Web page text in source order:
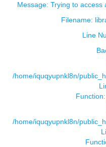
Message: Trying to
Filename:
Line
/home/iquqyupnkl8n/
/home/iquqyupnkl8n/